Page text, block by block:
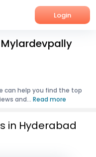
Login
Mylardevpally
can help you find the top
and... Read more
in Hyderabad